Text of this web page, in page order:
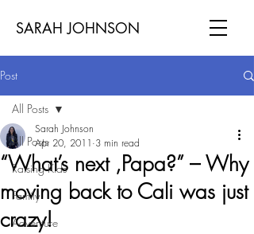
SARAH JOHNSON
Post
All Posts
Raising Kids
Family
Adventure
All Posts
“What’s next ,Papa?” – Why
moving back to Cali was just
crazy!
Sarah Johnson
Apr 20, 2011 3 min read